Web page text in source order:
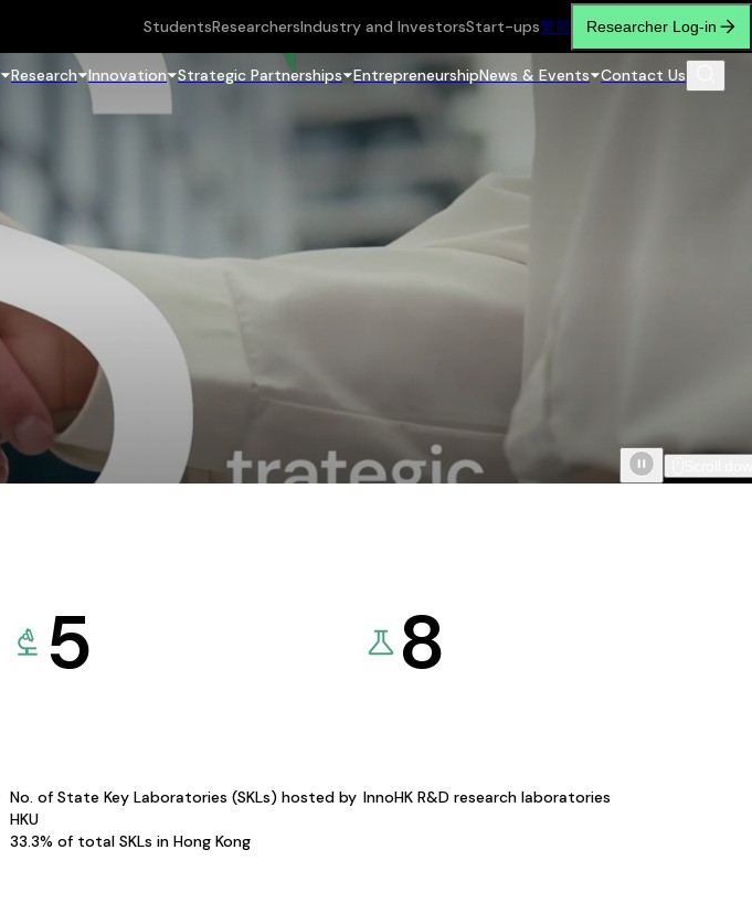
StudentsResearchersIndustry and InvestorsStart-ups繁简 Researcher Log-in
Research Innovation Strategic Partnerships EntrepreneurshipNews & Events Contact Us
5
No. of State Key Laboratories (SKLs) hosted by
HKU
33.3% of total SKLs in Hong Kong
8
InnoHK R&D research laboratories